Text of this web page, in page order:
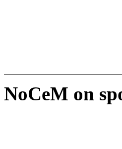
NoCeM on